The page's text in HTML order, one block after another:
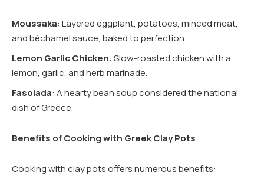
Moussaka: Layered eggplant, potatoes, minced meat,
and béchamel sauce, baked to perfection.
Lemon Garlic Chicken: Slow-roasted chicken with a
lemon, garlic, and herb marinade.
Fasolada: A hearty bean soup considered the national
dish of Greece.
Benefits of Cooking with Greek Clay Pots
Cooking with clay pots offers numerous benefits: